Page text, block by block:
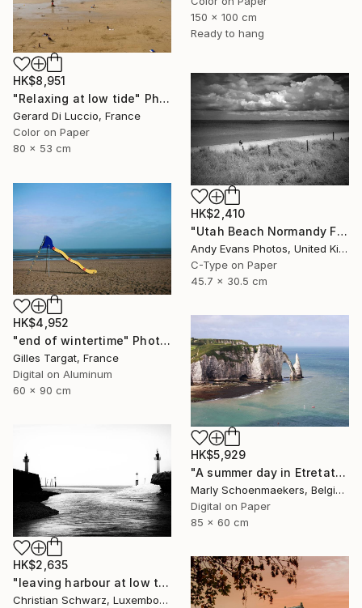
150 x 100 cm
Ready to hang
HK$8,951
"Relaxing at low tide" Photograph
Gerard Di Luccio, France
Color on Paper
80 x 53 cm
HK$2,410
"Utah Beach Normandy France" Photograph
Andy Evans Photos, United Kingdom
C-Type on Paper
45.7 x 30.5 cm
HK$4,952
"end of wintertime" Photograph
Gilles Targat, France
Digital on Aluminum
60 x 90 cm
HK$5,929
"A summer day in Etretat" Photograph
Marly Schoenmaekers, Belgium
Digital on Paper
85 x 60 cm
HK$2,635
"leaving harbour at low tide - Limited Edition of 20" Photograph
Christian Schwarz, Luxembourg